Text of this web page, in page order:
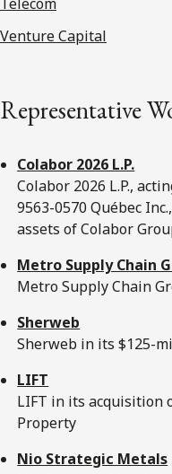
Venture Capital
Representative
Colabor 2026 L.P.
Colabor 2026 L.P.,
9563-0570 Québec
assets of Colabor
Metro Supply Chain
Metro Supply Chain
Sherweb
Sherweb in its $125-
LIFT
LIFT in its acquisition
Property
Nio Strategic Metals